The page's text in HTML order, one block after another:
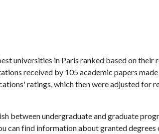
universities in Paris ranked based on their
received by 105 academic papers
ratings, which then were adjusted for
between undergraduate and graduate
can find information about granted degrees